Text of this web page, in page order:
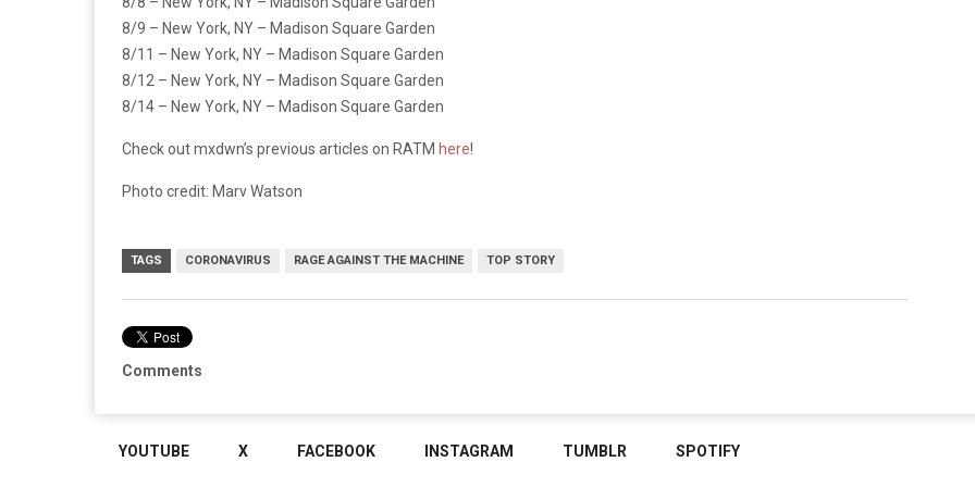
8/9 – New York, NY – Madison Square Garden
8/11 – New York, NY – Madison Square Garden
8/12 – New York, NY – Madison Square Garden
8/14 – New York, NY – Madison Square Garden
Check out mxdwn’s previous articles on RATM here!
Photo credit: Marv Watson
TAGS CORONAVIRUS RAGE AGAINST THE MACHINE TOP STORY
Comments
YOUTUBE X FACEBOOK INSTAGRAM TUMBLR SPOTIFY